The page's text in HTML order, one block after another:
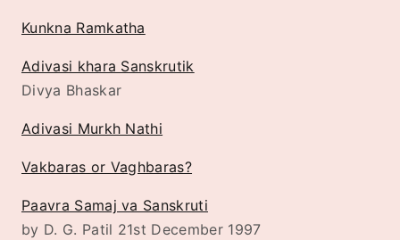
Kunkna Ramkatha
Adivasi khara Sanskrutik
Divya Bhaskar
Adivasi Murkh Nathi
Vakbaras or Vaghbaras?
Paavra Samaj va Sanskruti
by D. G. Patil 21st December 1997